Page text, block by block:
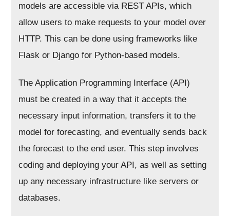
models are accessible via REST APIs, which
allow users to make requests to your model over
HTTP. This can be done using frameworks like
Flask or Django for Python-based models.
The Application Programming Interface (API)
must be created in a way that it accepts the
necessary input information, transfers it to the
model for forecasting, and eventually sends back
the forecast to the end user. This step involves
coding and deploying your API, as well as setting
up any necessary infrastructure like servers or
databases.